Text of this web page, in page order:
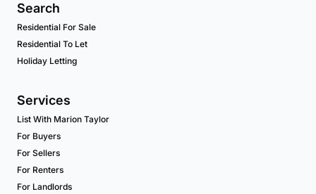
Search
Residential For Sale
Residential To Let
Holiday Letting
Services
List With Marion Taylor
For Buyers
For Sellers
For Renters
For Landlords